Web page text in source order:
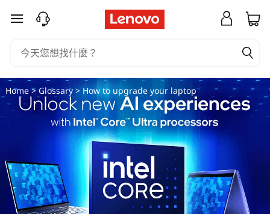
如
級
你
的
筆
記
跳至主要內容
Home> Glossary> How to upgrade your laptop